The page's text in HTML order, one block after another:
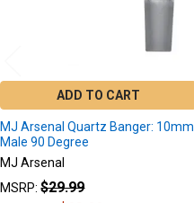
ADD TO CART
MJ Arsenal Quartz Banger: 10mm
Male 90 Degree
MJ Arsenal
MSRP: $29.99